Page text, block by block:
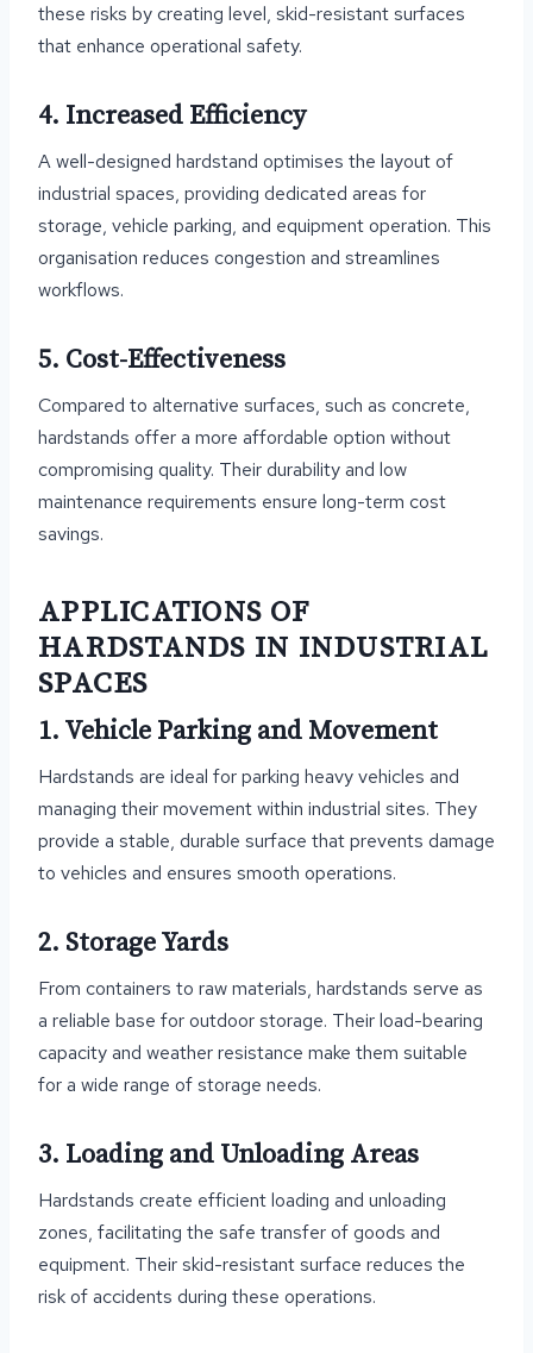
these risks by creating level, skid-resistant surfaces
that enhance operational safety.
4. Increased Efficiency
A well-designed hardstand optimises the layout of
industrial spaces, providing dedicated areas for
storage, vehicle parking, and equipment operation. This
organisation reduces congestion and streamlines
workflows.
5. Cost-Effectiveness
Compared to alternative surfaces, such as concrete,
hardstands offer a more affordable option without
compromising quality. Their durability and low
maintenance requirements ensure long-term cost
savings.
APPLICATIONS OF
HARDSTANDS IN INDUSTRIAL
SPACES
1. Vehicle Parking and Movement
Hardstands are ideal for parking heavy vehicles and
managing their movement within industrial sites. They
provide a stable, durable surface that prevents damage
to vehicles and ensures smooth operations.
2. Storage Yards
From containers to raw materials, hardstands serve as
a reliable base for outdoor storage. Their load-bearing
capacity and weather resistance make them suitable
for a wide range of storage needs.
3. Loading and Unloading Areas
Hardstands create efficient loading and unloading
zones, facilitating the safe transfer of goods and
equipment. Their skid-resistant surface reduces the
risk of accidents during these operations.